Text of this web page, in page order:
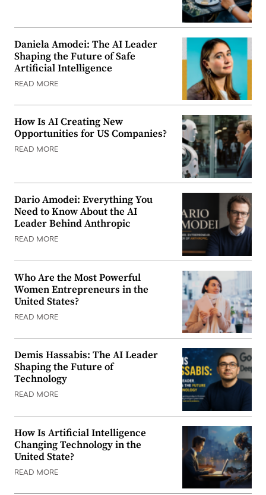
Daniela Amodei: The AI Leader
Shaping the Future of Safe
Artificial Intelligence
READ MORE
How Is AI Creating New
Opportunities for US Companies?
READ MORE
Dario Amodei: Everything You
Need to Know About the AI
Leader Behind Anthropic
READ MORE
Who Are the Most Powerful
Women Entrepreneurs in the
United States?
READ MORE
Demis Hassabis: The AI Leader
Shaping the Future of
Technology
READ MORE
How Is Artificial Intelligence
Changing Technology in the
United State?
READ MORE